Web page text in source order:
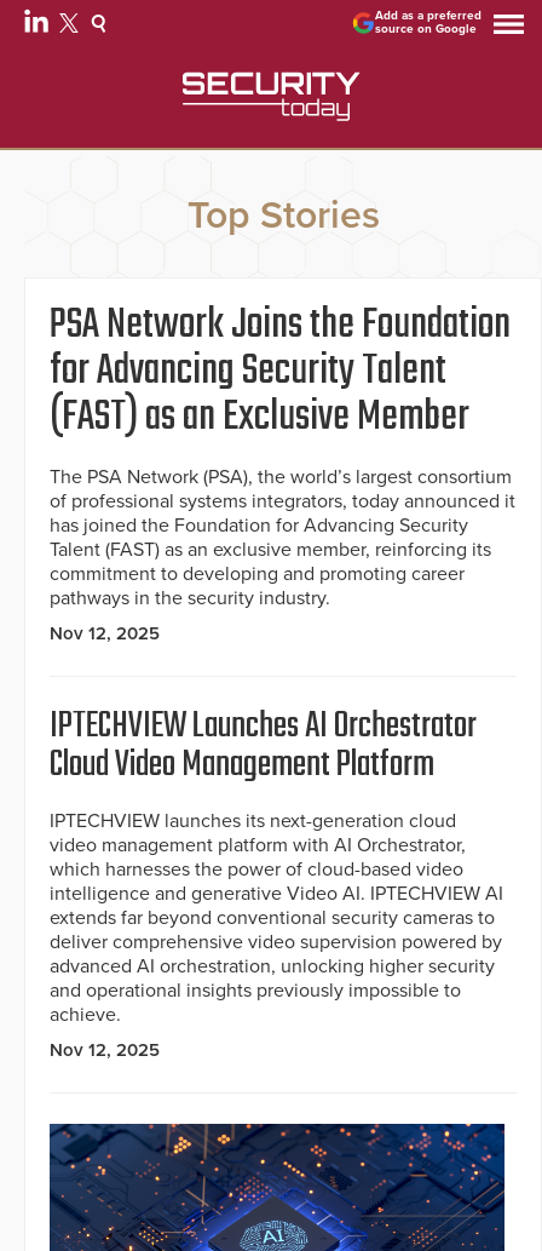
Add as a preferred
source on Google
Top Stories
PSA Network Joins the Foundation
for Advancing Security Talent
(FAST) as an Exclusive Member
The PSA Network (PSA), the world’s largest consortium
of professional systems integrators, today announced it
has joined the Foundation for Advancing Security
Talent (FAST) as an exclusive member, reinforcing its
commitment to developing and promoting career
pathways in the security industry.
Nov 12, 2025
IPTECHVIEW Launches AI Orchestrator
Cloud Video Management Platform
IPTECHVIEW launches its next-generation cloud
video management platform with AI Orchestrator,
which harnesses the power of cloud-based video
intelligence and generative Video AI. IPTECHVIEW AI
extends far beyond conventional security cameras to
deliver comprehensive video supervision powered by
advanced AI orchestration, unlocking higher security
and operational insights previously impossible to
achieve.
Nov 12, 2025